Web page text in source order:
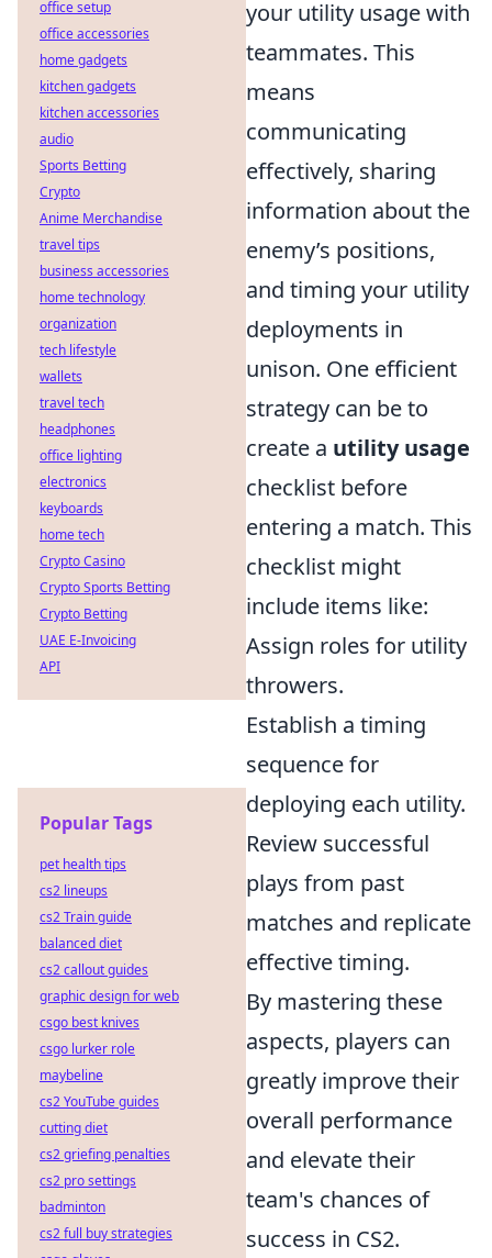
your utility usage with
teammates. This
means
communicating
effectively, sharing
information about the
enemy’s positions,
and timing your utility
deployments in
unison. One efficient
strategy can be to
create a utility usage
checklist before
entering a match. This
checklist might
include items like:
Assign roles for utility
throwers.
Establish a timing
sequence for
deploying each utility.
Review successful
plays from past
matches and replicate
effective timing.
By mastering these
aspects, players can
greatly improve their
overall performance
and elevate their
team's chances of
success in CS2.
office setup
office accessories
home gadgets
kitchen gadgets
kitchen accessories
audio
Sports Betting
Crypto
Anime Merchandise
travel tips
business accessories
home technology
organization
tech lifestyle
wallets
travel tech
headphones
office lighting
electronics
keyboards
home tech
Crypto Casino
Crypto Sports Betting
Crypto Betting
UAE E-Invoicing
API
Popular Tags
pet health tips
cs2 lineups
cs2 Train guide
balanced diet
cs2 callout guides
graphic design for web
csgo best knives
csgo lurker role
maybeline
cs2 YouTube guides
cutting diet
cs2 griefing penalties
cs2 pro settings
badminton
cs2 full buy strategies